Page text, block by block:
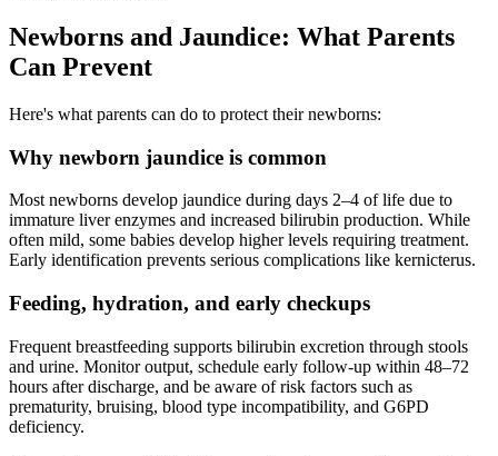
Newborns and Jaundice: What Parents
Can Prevent
Here's what parents can do to protect their newborns:
Why newborn jaundice is common
Most newborns develop jaundice during days 2–4 of life due to
immature liver enzymes and increased bilirubin production. While
often mild, some babies develop higher levels requiring treatment.
Early identification prevents serious complications like kernicterus.
Feeding, hydration, and early checkups
Frequent breastfeeding supports bilirubin excretion through stools
and urine. Monitor output, schedule early follow-up within 48–72
hours after discharge, and be aware of risk factors such as
prematurity, bruising, blood type incompatibility, and G6PD
deficiency.